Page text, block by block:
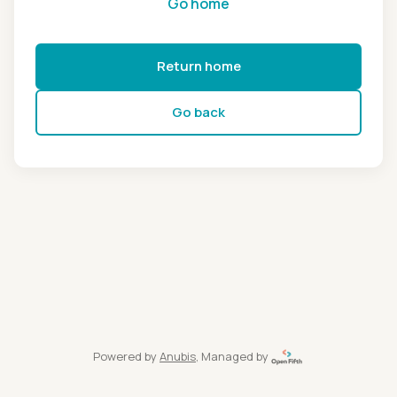
Return home
Go back
Powered by Anubis, Managed by